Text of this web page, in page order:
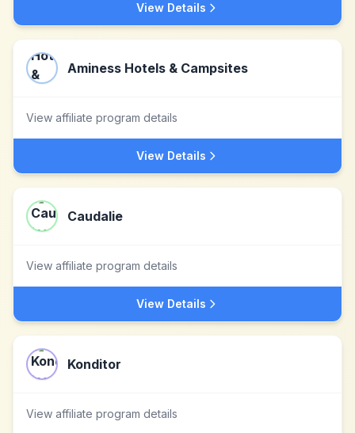
View Details
Aminess Hotels & Campsites
View affiliate program details
View Details
Caudalie
View affiliate program details
View Details
Konditor
View affiliate program details